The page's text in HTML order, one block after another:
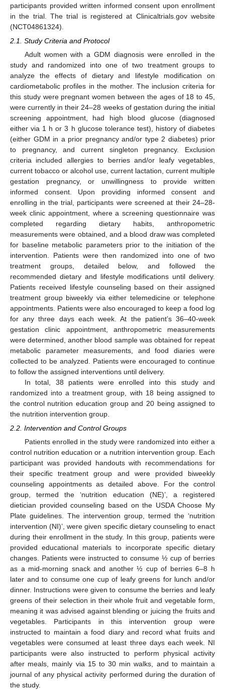
participants provided written informed consent upon enrollment
in the trial. The trial is registered at Clinicaltrials.gov website
(NCT04861324).
2.1. Study Criteria and Protocol
Adult women with a GDM diagnosis were enrolled in the
study and randomized into one of two treatment groups to
analyze the effects of dietary and lifestyle modification on
cardiometabolic profiles in the mother. The inclusion criteria for
this study were pregnant women between the ages of 18 to 45,
were currently in their 24–28 weeks of gestation during the initial
screening appointment, had high blood glucose (diagnosed
either via 1 h or 3 h glucose tolerance test), history of diabetes
(either GDM in a prior pregnancy and/or type 2 diabetes) prior
to pregnancy, and current singleton pregnancy. Exclusion
criteria included allergies to berries and/or leafy vegetables,
current tobacco or alcohol use, current lactation, current multiple
gestation pregnancy, or unwillingness to provide written
informed consent. Upon providing informed consent and
enrolling in the trial, participants were screened at their 24–28-
week clinic appointment, where a screening questionnaire was
completed regarding dietary habits, anthropometric
measurements were obtained, and a blood draw was completed
for baseline metabolic parameters prior to the initiation of the
intervention. Patients were then randomized into one of two
treatment groups, detailed below, and followed the
recommended dietary and lifestyle modifications until delivery.
Patients received lifestyle counseling based on their assigned
treatment group biweekly via either telemedicine or telephone
appointments. Patients were also encouraged to keep a food log
for any three days each week. At the patient’s 36–40-week
gestation clinic appointment, anthropometric measurements
were determined, another blood sample was obtained for repeat
metabolic parameter measurements, and food diaries were
collected to be analyzed. Patients were encouraged to continue
to follow the assigned interventions until delivery.
In total, 38 patients were enrolled into this study and
randomized into a treatment group, with 18 being assigned to
the control nutrition education group and 20 being assigned to
the nutrition intervention group.
2.2. Intervention and Control Groups
Patients enrolled in the study were randomized into either a
control nutrition education or a nutrition intervention group. Each
participant was provided handouts with recommendations for
their specific treatment group and were provided biweekly
counseling appointments as detailed above. For the control
group, termed the ‘nutrition education (NE)’, a registered
dietician provided counseling based on the USDA Choose My
Plate guidelines. The intervention group, termed the ‘nutrition
intervention (NI)’, were given specific dietary counseling to enact
during their enrollment in the study. In this group, patients were
provided educational materials to incorporate specific dietary
changes. Patients were instructed to consume ½ cup of berries
as a mid-morning snack and another ½ cup of berries 6–8 h
later and to consume one cup of leafy greens for lunch and/or
dinner. Instructions were given to consume the berries and leafy
greens of their selection in their whole fruit and vegetable form,
meaning it was advised against blending or juicing the fruits and
vegetables. Participants in this intervention group were
instructed to maintain a food diary and record what fruits and
vegetables were consumed at least three days each week. NI
participants were also instructed to perform physical activity
after meals, mainly via 15 to 30 min walks, and to maintain a
journal of any physical activity performed during the duration of
the study.